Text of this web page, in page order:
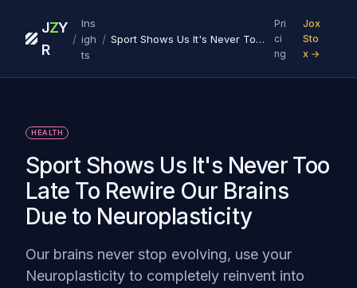
J
R
ZY
/
Ins
igh
ts
/ Sport Shows Us It's Never Too Late To Rewire Our Brains Due to Neuroplasticity
Pri
ci
ng
Jox
Sto
x →
HEALTH
Sport Shows Us It's Never Too
Late To Rewire Our Brains
Due to Neuroplasticity
Our brains never stop evolving, use your
Neuroplasticity to completely reinvent into